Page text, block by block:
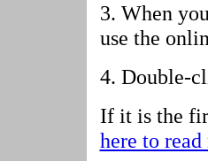
3. When
use the
4. Double-
If it is the
here to